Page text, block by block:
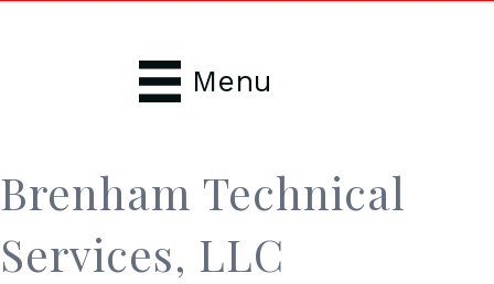
Menu
Brenham Technical
Services, LLC